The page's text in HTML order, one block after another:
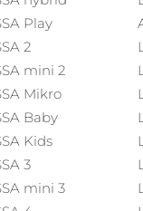
Play
2
mini 2
Mikro
Baby
Kids
3
mini 3